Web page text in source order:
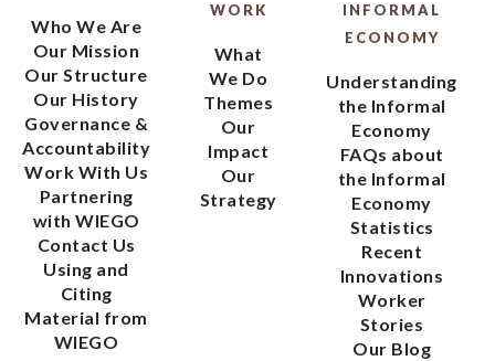
Who We Are
Our Mission
Our Structure
Our History
Governance &
Accountability
Work With Us
Partnering
with WIEGO
Contact Us
Using and
Citing
Material from
WIEGO
WORK
What
We Do
Themes
Our
Impact
Our
Strategy
INFORMAL
ECONOMY
Understanding
the Informal
Economy
FAQs about
the Informal
Economy
Statistics
Recent
Innovations
Worker
Stories
Our Blog